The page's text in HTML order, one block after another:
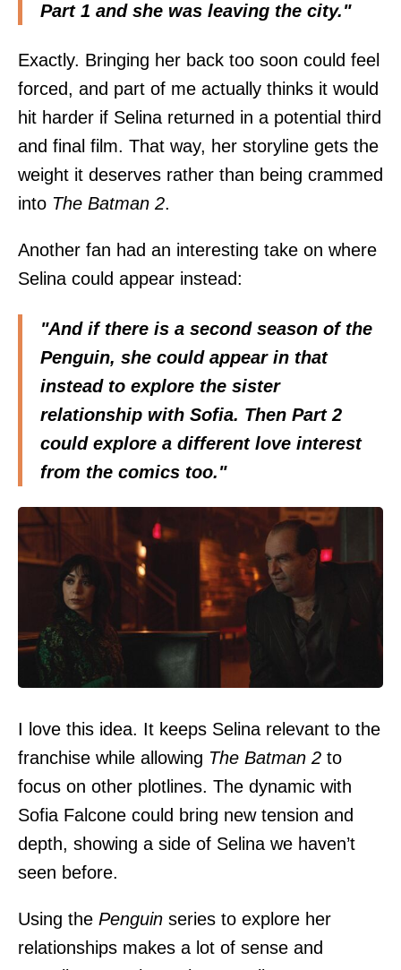
Part 1 and she was leaving the city."
Exactly. Bringing her back too soon could feel
forced, and part of me actually thinks it would
hit harder if Selina returned in a potential third
and final film. That way, her storyline gets the
weight it deserves rather than being crammed
into The Batman 2.
Another fan had an interesting take on where
Selina could appear instead:
"And if there is a second season of the
Penguin, she could appear in that
instead to explore the sister
relationship with Sofia. Then Part 2
could explore a different love interest
from the comics too."
I love this idea. It keeps Selina relevant to the
franchise while allowing The Batman 2 to
focus on other plotlines. The dynamic with
Sofia Falcone could bring new tension and
depth, showing a side of Selina we haven’t
seen before.
Using the Penguin series to explore her
relationships makes a lot of sense and